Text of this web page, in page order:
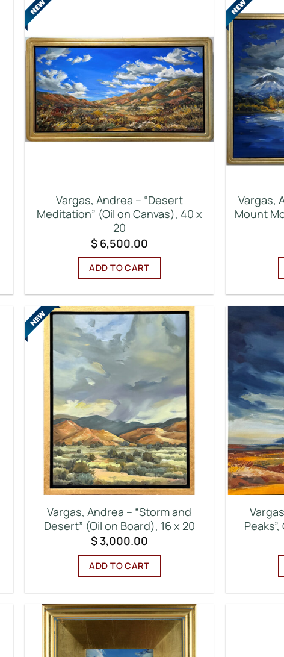
Vargas, Andrea – “Desert
Meditation” (Oil on Canvas), 40 x
20
$6,500.00
ADD TO CART
Vargas,
Mount
Vargas, Andrea – “Storm and
Desert” (Oil on Board), 16 x 20
$3,000.00
ADD TO CART